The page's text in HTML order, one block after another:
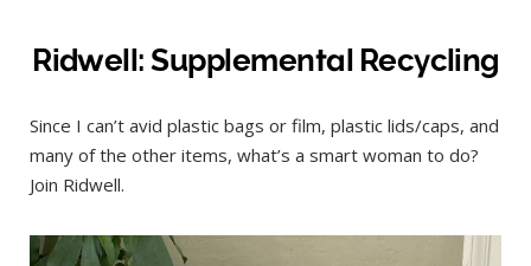
Ridwell: Supplemental Recycling
Since I can’t avid plastic bags or film, plastic lids/caps, and
many of the other items, what’s a smart woman to do?
Join Ridwell.